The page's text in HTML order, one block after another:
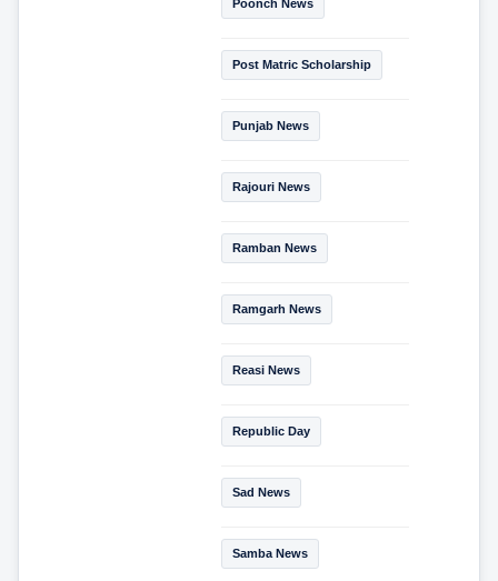
Poonch News
Post Matric Scholarship
Punjab News
Rajouri News
Ramban News
Ramgarh News
Reasi News
Republic Day
Sad News
Samba News